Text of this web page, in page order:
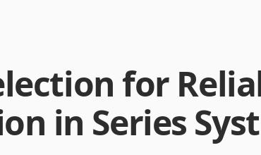
for
in Series